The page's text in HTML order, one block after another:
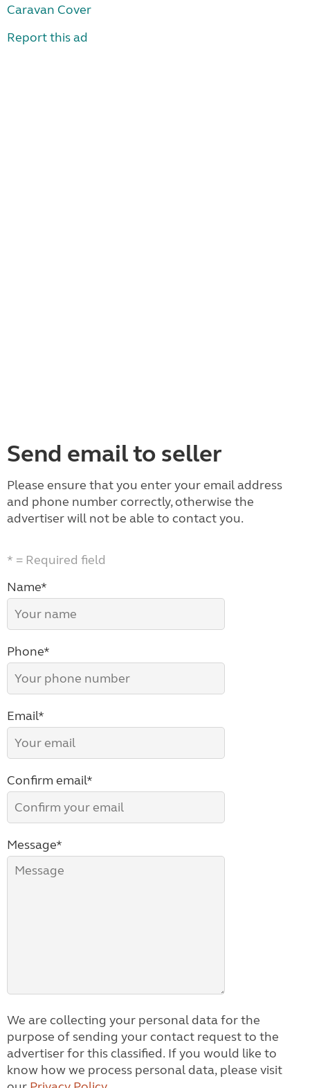
Caravan Cover
Report this ad
Send email to seller
Please ensure that you enter your email address
and phone number correctly, otherwise the
advertiser will not be able to contact you.
* = Required field
Name*
Phone*
Email*
Confirm email*
Message*
We are collecting your personal data for the
purpose of sending your contact request to the
advertiser for this classified. If you would like to
know how we process personal data, please visit